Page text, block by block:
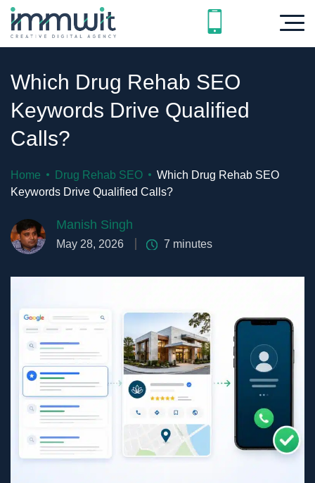
Which Drug Rehab SEO
Keywords Drive Qualified
Calls?
Home Drug Rehab SEO
Which Drug Rehab SEO
Keywords Drive Qualified Calls?
Manish Singh
May 28, 2026 7 minutes